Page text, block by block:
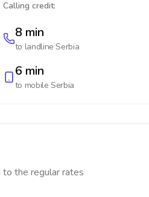
Calling credit:
8 min
to landlineSerbia
6 min
to mobileSerbia
the regular rates